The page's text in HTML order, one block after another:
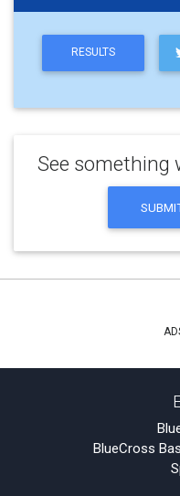
RESULTS
See something
BlueCross